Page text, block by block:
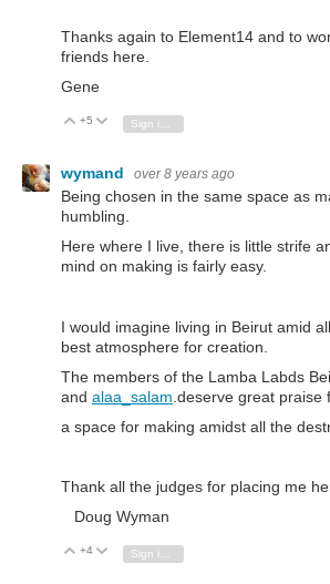
Thanks again to Element14 and to
friends here.
Gene
Vote Up
+5 Vote Down
wymand over 8 years ago
Being chosen in the same space as
humbling.
Here where I live, there is little strife
mind on making is fairly easy.
I would imagine living in Beirut amid
best atmosphere for creation.
The members of the Lamba Labds
and alaa_salam deserve great praise
a space for making amidst all the
Thank all the judges for placing me
Doug Wyman
Vote Up
+4 Vote Down